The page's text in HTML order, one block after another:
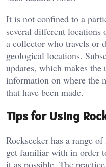
It is not confined to a
several different locations
a collector who travels or
geological locations.
updates, which makes the
information on where the
that have been made.
Tips for Using
Rockseeker has a range
get familiar with in order